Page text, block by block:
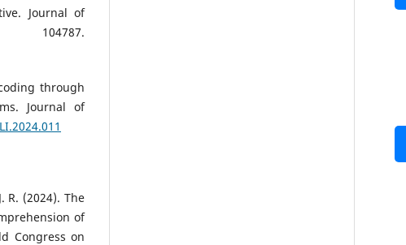
Journal of
104787.
through
Journal of
R. (2024). The
of
Congress on